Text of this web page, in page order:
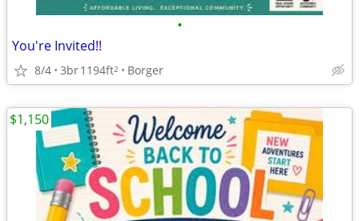
•
You're Invited!!
8/4 3br1194ft2 Borger
$1,150